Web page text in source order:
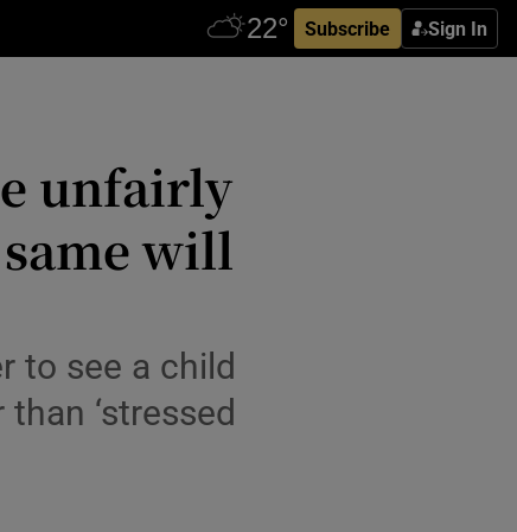
Subscribe Sign In
unfairly
will
to see a child
‘stressed